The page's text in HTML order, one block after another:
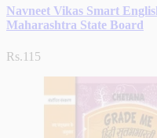
Navneet Vikas Smart
Maharashtra State Board
Rs.115